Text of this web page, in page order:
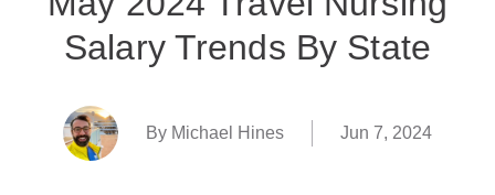
Salary Trends By State
By Michael Hines Jun 7, 2024